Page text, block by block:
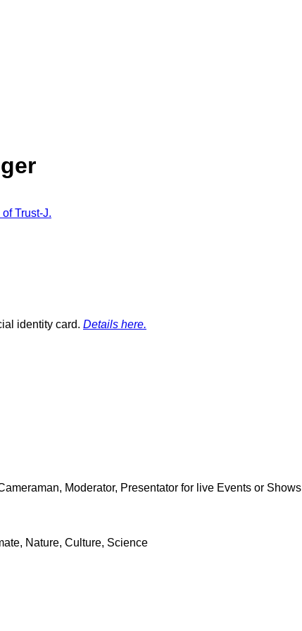
Trust-J.
identity card. Details here.
Moderator, Presentator for live Events or Shows
Nature, Culture, Science